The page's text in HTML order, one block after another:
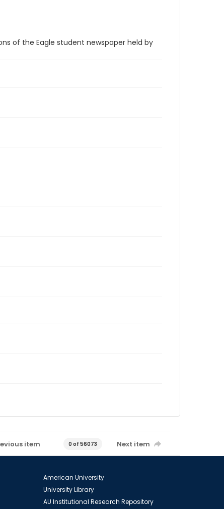
of the Eagle student newspaper held by
item 0 of 56073 Next item
American University
University Library
AU Institutional Research Repository